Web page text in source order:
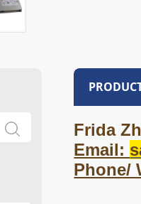
Frida
Email:
Phone/